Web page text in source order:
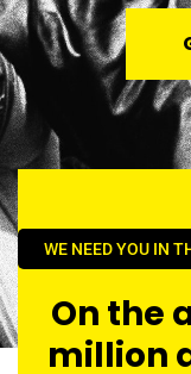
WE NEED YOU IN
On the
million